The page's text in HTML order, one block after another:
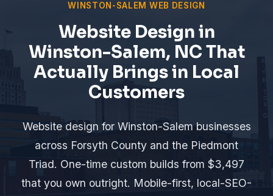
WINSTON-SALEM WEB DESIGN
Website Design in
Winston-Salem, NC That
Actually Brings in Local
Customers
Website design for Winston-Salem businesses
across Forsyth County and the Piedmont
Triad. One-time custom builds from $3,497
that you own outright. Mobile-first, local-SEO-